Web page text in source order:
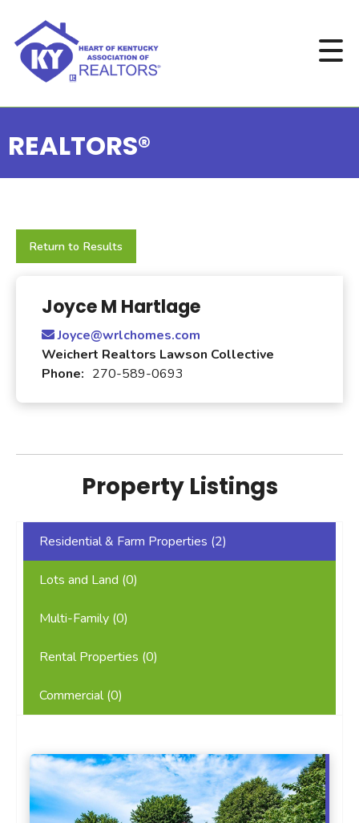
REALTORS®
Return to Results
Joyce M Hartlage
Joyce@wrlchomes.com
Weichert Realtors Lawson Collective
Phone: 270-589-0693
Property Listings
Residential & Farm Properties (2)
Lots and Land (0)
Multi-Family (0)
Rental Properties (0)
Commercial (0)